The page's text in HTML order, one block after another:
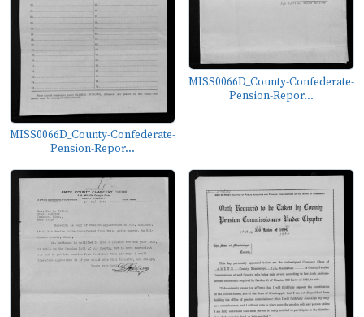
MISS0066D_County-Confederate-
Pension-Repor...
MISS0066D_County-Confederate-
Pension-Repor...